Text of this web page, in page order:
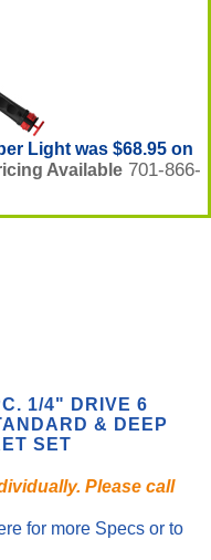
Light was $68.95 on
Available 701-866-
1/4" DRIVE 6
& DEEP
SET
Please call
for more Specs or to